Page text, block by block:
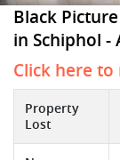
Black
in Schiphol -
Click here
Property
Lost